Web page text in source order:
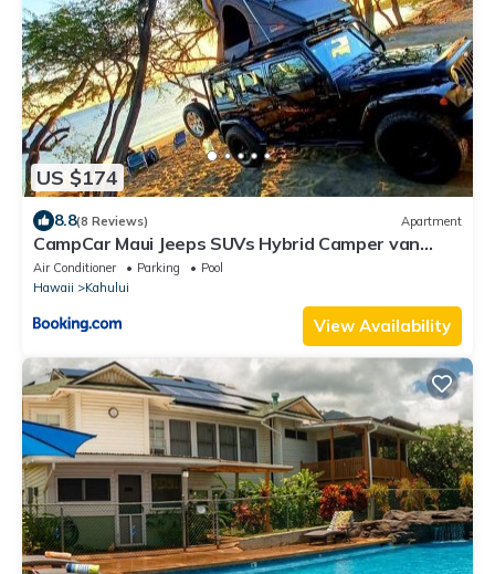
US $174
8.8(8 Reviews) Apartment
CampCar Maui Jeeps SUVs Hybrid Camper van
Rentals with equipment and Travel Advice
Air Conditioner Parking
Pool
Hawaii
Kahului
View Availability